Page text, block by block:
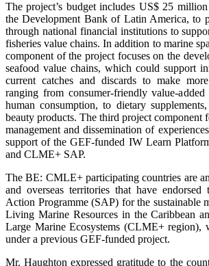
The project’s budget includes US$ 25
the Development Bank of Latin America, to
through national financial institutions to
fisheries value chains. In addition to marine
component of the project focuses on the
seafood value chains, which could support
current catches and discards to make
ranging from consumer-friendly value-
human consumption, to dietary
beauty products. The third project component
management and dissemination of
support of the GEF-funded IW Learn
and CLME+ SAP.
The BE: CMLE+ participating countries are
and overseas territories that have endorsed
Action Programme (SAP) for the sustainable
Living Marine Resources in the Caribbean
Large Marine Ecosystems (CLME+ region),
under a previous GEF-funded project.
Mr. Haughton expressed gratitude to the